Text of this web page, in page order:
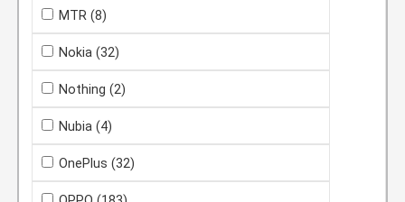
MTR (8)
Nokia (32)
Nothing (2)
Nubia (4)
OnePlus (32)